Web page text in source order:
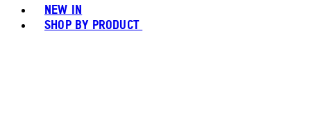
NEW IN
SHOP BY PRODUCT